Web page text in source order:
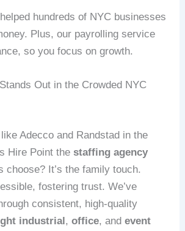
hundreds of NYC businesses
Plus, our payrolling service
so you focus on growth.
Out in the Crowded NYC
Adecco and Randstad in the
Hire Point thestaffing agency
choose? It’s the family touch.
fostering trust. We’ve
consistent, high-quality
industrial,office, andevent